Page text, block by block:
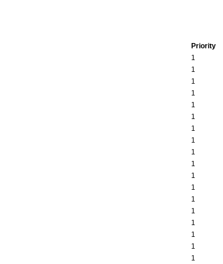
Priority
1
1
1
1
1
1
1
1
1
1
1
1
1
1
1
1
1
1